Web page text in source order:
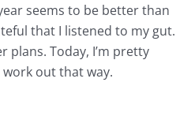
seems to be better than
that I listened to my gut.
plans. Today, I’m pretty
out that way.